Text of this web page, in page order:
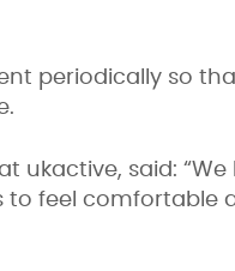
periodically so
ukactive, said:
feel comfortable